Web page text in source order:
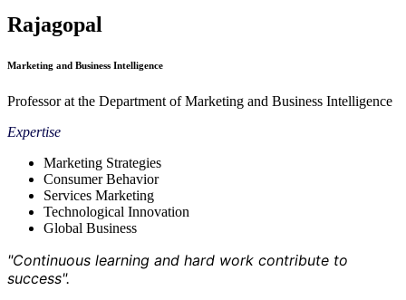
Rajagopal
Marketing and Business Intelligence
Professor at the Department of Marketing and Business Intelligence
Expertise
Marketing Strategies
Consumer Behavior
Services Marketing
Technological Innovation
Global Business
"Continuous learning and hard work contribute to
success".